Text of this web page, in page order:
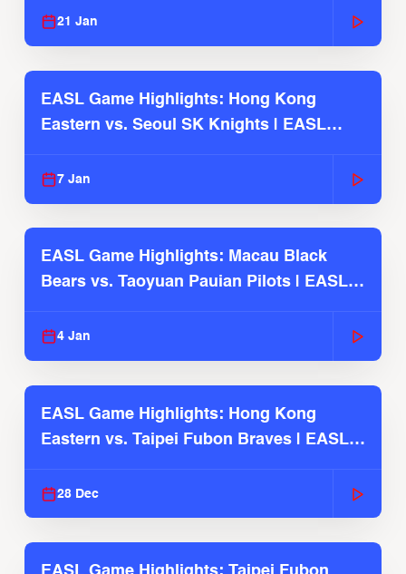
21 Jan
EASL Game Highlights: Hong Kong
Eastern vs. Seoul SK Knights | EASL
7 Jan
EASL Game Highlights: Macau Black
Bears vs. Taoyuan Pauian Pilots | EASL
4 Jan
EASL Game Highlights: Hong Kong
Eastern vs. Taipei Fubon Braves | EASL
28 Dec